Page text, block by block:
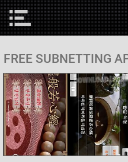
FREE SUBNETTING